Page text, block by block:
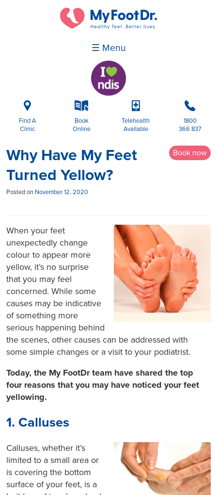
☰ Menu
i
Find A
Clinic
k
Book
Online
p
Telehealth
Available
b
1800
366 837
Book now
Why Have My Feet
Turned Yellow?
Posted on November 12, 2020
When your feet
unexpectedly change
colour to appear more
yellow, it’s no surprise
that you may feel
concerned. While some
causes may be indicative
of something more
serious happening behind
the scenes, other causes can be addressed with
some simple changes or a visit to your podiatrist.
Today, the My FootDr team have shared the top
four reasons that you may have noticed your feet
yellowing.
1. Calluses
Calluses, whether it’s
limited to a small area or
is covering the bottom
surface of your feet, is a